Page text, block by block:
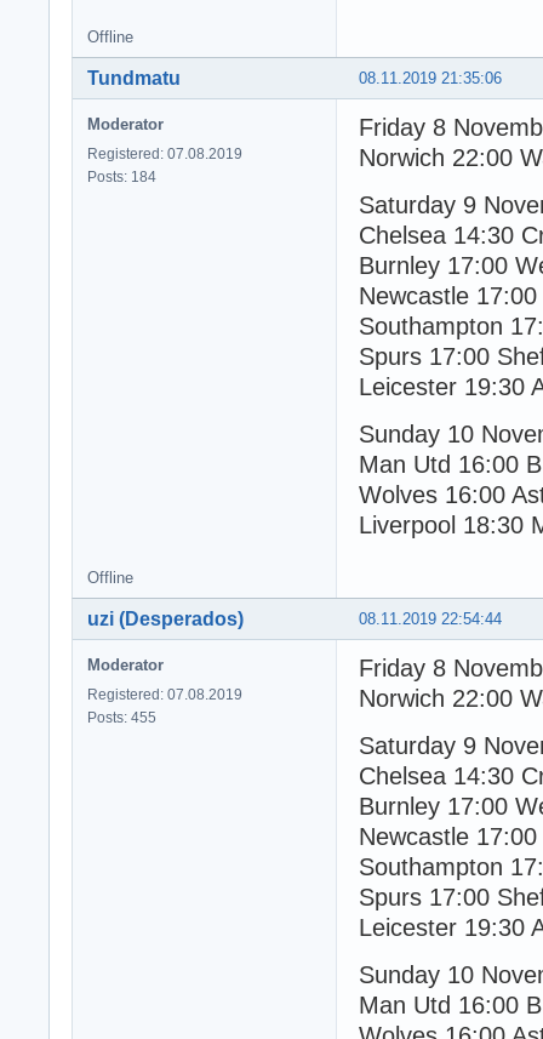
Offline
08.11.2019 21:35:06
Tundmatu
Moderator
Registered: 07.08.2019
Posts: 184
Friday 8
Norwich 22:00
Saturday 9
Chelsea 14:30
Burnley 17:00
Newcastle
Southampton
Spurs 17:00
Leicester 19:30
Sunday 10
Man Utd 16:00
Wolves 16:00
Liverpool 18:30
Offline
08.11.2019 22:54:44
uzi (Desperados)
Moderator
Registered: 07.08.2019
Posts: 455
Friday 8
Norwich 22:00
Saturday 9
Chelsea 14:30
Burnley 17:00
Newcastle
Southampton
Spurs 17:00
Leicester 19:30
Sunday 10
Man Utd 16:00